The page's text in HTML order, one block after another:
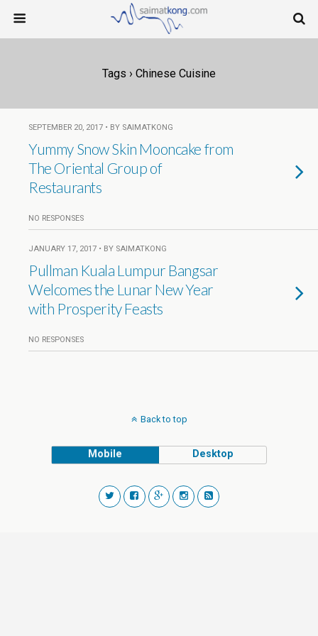
Tags › Chinese Cuisine
SEPTEMBER 20, 2017 • BY SAIMATKONG
Yummy Snow Skin Mooncake from
The Oriental Group of
Restaurants
NO RESPONSES
JANUARY 17, 2017 • BY SAIMATKONG
Pullman Kuala Lumpur Bangsar
Welcomes the Lunar New Year
with Prosperity Feasts
NO RESPONSES
Back to top
Mobile Desktop